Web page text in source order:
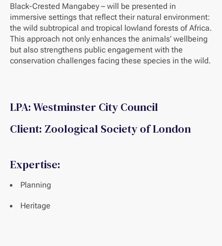
Black-Crested Mangabey – will be presented in
immersive settings that reflect their natural environment:
the wild subtropical and tropical lowland forests of Africa.
This approach not only enhances the animals’ wellbeing
but also strengthens public engagement with the
conservation challenges facing these species in the wild.
LPA: Westminster City Council
Client: Zoological Society of London
Expertise:
Planning
Heritage